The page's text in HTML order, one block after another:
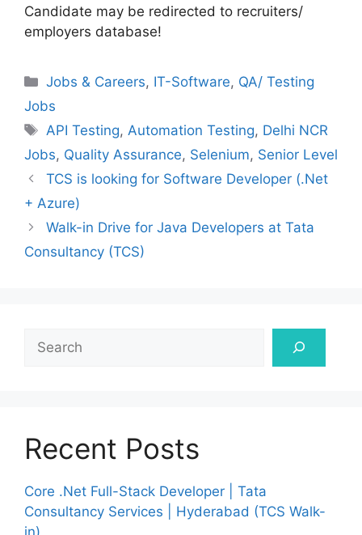
Candidate may be redirected to recruiters/
employers database!
Categories
Jobs & Careers, IT-Software, QA/ Testing
Jobs
Tags
API Testing, Automation Testing, Delhi NCR
Jobs, Quality Assurance, Selenium, Senior Level
TCS is looking for Software Developer (.Net
+ Azure)
Walk-in Drive for Java Developers at Tata
Consultancy (TCS)
Recent Posts
Core .Net Full-Stack Developer | Tata
Consultancy Services | Hyderabad (TCS Walk-
in)